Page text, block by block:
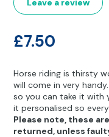
Leave a review
£7.50
Horse riding is thirsty
will come in very
so you can take it with
it personalised so
Please note, these
returned, unless
Pillow Cases
Pony Toys & Books